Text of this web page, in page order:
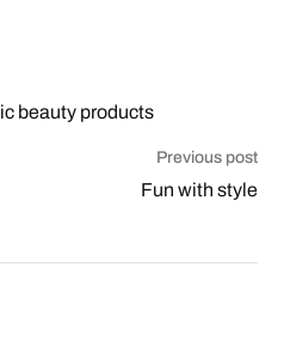
beauty products
Previous post
Fun with style